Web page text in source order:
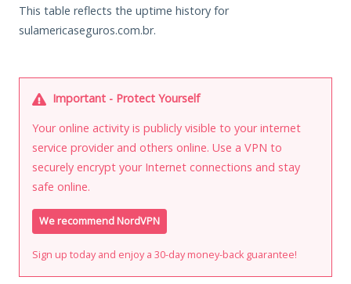
This table reflects the uptime history for
sulamericaseguros.com.br.
Important - Protect Yourself
Your online activity is publicly visible to your internet
service provider and others online. Use a VPN to
securely encrypt your Internet connections and stay
safe online.
We recommend NordVPN
Sign up today and enjoy a 30-day money-back guarantee!